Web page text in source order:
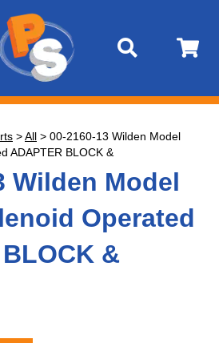
>All > 00-2160-13 Wilden Model
ADAPTER BLOCK &
Wilden Model
Operated
&